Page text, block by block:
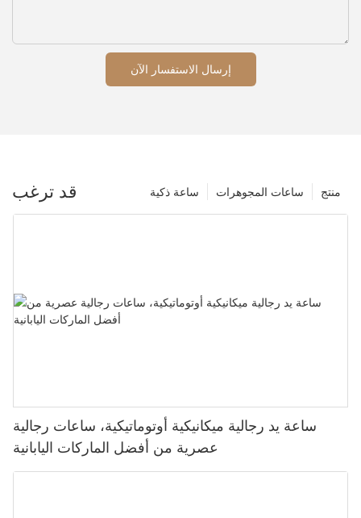
إرسال الاستفسار الآن
قد ترغب منتج ساعات المجوهرات ساعة ذكية
ساعة يد رجالية ميكانيكية أوتوماتيكية، ساعات رجالية
عصرية من أفضل الماركات اليابانية